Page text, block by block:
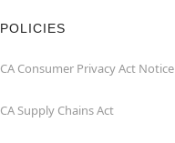
POLICIES
CA Consumer Privacy Act Notice
CA Supply Chains Act